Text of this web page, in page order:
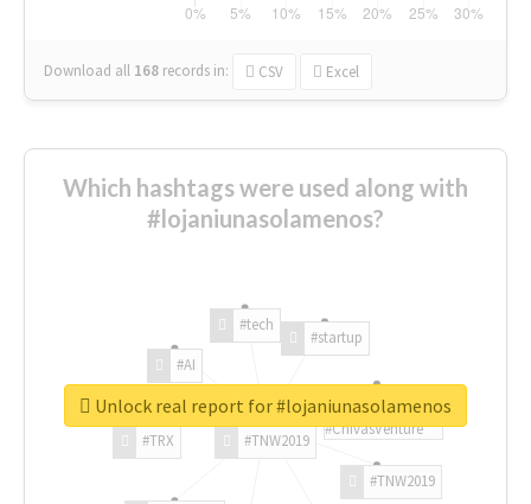
Download all 168 records in: CSV Excel
Which hashtags were used along with
#lojaniunasolamenos?
#TNW2019
#TNW2019
#TRX
#AI
#tech
#startup
#ChivasVenture
Unlock real report for #lojaniunasolamenos